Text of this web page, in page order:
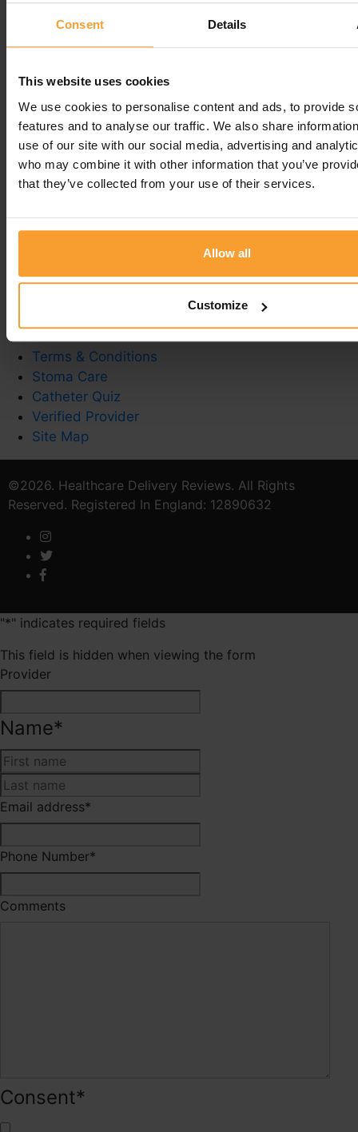
Consent Details
This website uses cookies
We use cookies to personalise content and ads, to provide
features and to analyse our traffic. We also share
use of our site with our social media, advertising and
who may combine it with other information that you’ve
that they’ve collected from your use of their services.
Allow all
Customize
so pleased she did. The service is second to none,
delivery is prompt and should you need to speak
to a member of the team they are so helpful and
grateful to them.
Leave a comment
You must belogged into post a comment.
Write a Review
Reviewer Guidelines
Terms & Conditions
Stoma Care
Catheter Quiz
Verified Provider
Site Map
©2026. Healthcare Delivery Reviews. All Rights
Reserved. Registered In England: 12890632
"*" indicates required fields
This field is hidden when viewing the form
Provider
Name*
Email address*
Phone Number*
Comments
Consent*